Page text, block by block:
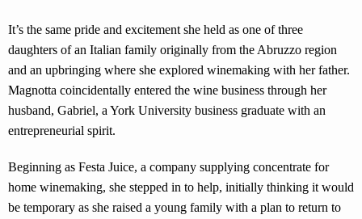
It’s the same pride and excitement she held as one of three
daughters of an Italian family originally from the Abruzzo region
and an upbringing where she explored winemaking with her father.
Magnotta coincidentally entered the wine business through her
husband, Gabriel, a York University business graduate with an
entrepreneurial spirit.
Beginning as Festa Juice, a company supplying concentrate for
home winemaking, she stepped in to help, initially thinking it would
be temporary as she raised a young family with a plan to return to